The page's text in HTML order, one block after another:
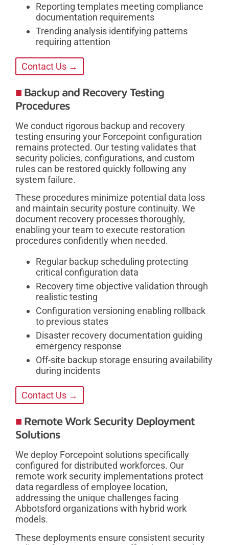
Reporting templates meeting compliance
documentation requirements
Trending analysis identifying patterns
requiring attention
Contact Us →
Backup and Recovery Testing
Procedures
We conduct rigorous backup and recovery
testing ensuring your Forcepoint configuration
remains protected. Our testing validates that
security policies, configurations, and custom
rules can be restored quickly following any
system failure.
These procedures minimize potential data loss
and maintain security posture continuity. We
document recovery processes thoroughly,
enabling your team to execute restoration
procedures confidently when needed.
Regular backup scheduling protecting
critical configuration data
Recovery time objective validation through
realistic testing
Configuration versioning enabling rollback
to previous states
Disaster recovery documentation guiding
emergency response
Off-site backup storage ensuring availability
during incidents
Contact Us →
Remote Work Security Deployment
Solutions
We deploy Forcepoint solutions specifically
configured for distributed workforces. Our
remote work security implementations protect
data regardless of employee location,
addressing the unique challenges facing
Abbotsford organizations with hybrid work
models.
These deployments ensure consistent security